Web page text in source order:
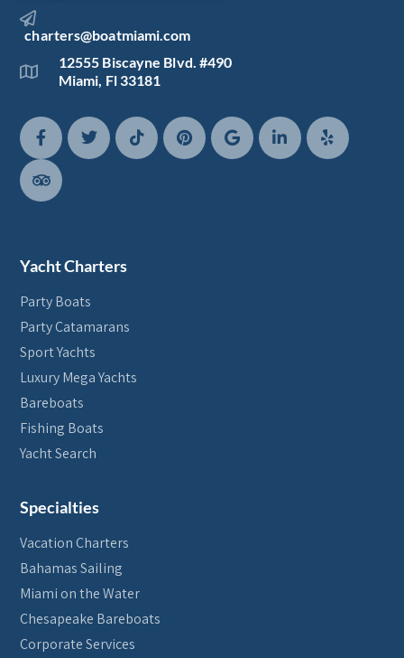
charters@boatmiami.com
12555 Biscayne Blvd. #490
Miami, Fl 33181
Yacht Charters
Party Boats
Party Catamarans
Sport Yachts
Luxury Mega Yachts
Bareboats
Fishing Boats
Yacht Search
Specialties
Vacation Charters
Bahamas Sailing
Miami on the Water
Chesapeake Bareboats
Corporate Services